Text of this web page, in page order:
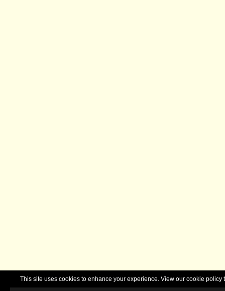
This site uses cookies to enhance your experience. View our cookie